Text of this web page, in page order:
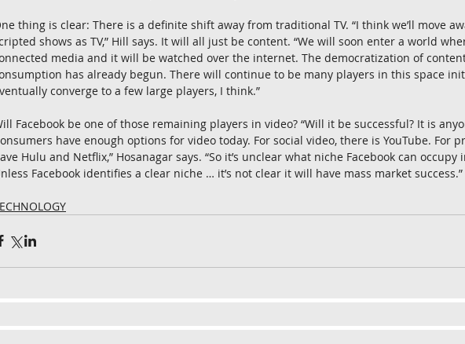
thing is clear: There is a definite shift away from traditional TV. “I think we’ll move
shows as TV,” Hill says. It will all just be content. “We will soon enter a world
media and it will be watched over the internet. The democratization of
has already begun. There will continue to be many players in this space
converge to a few large players, I think.”
Facebook be one of those remaining players in video? “Will it be successful? It is
have enough options for video today. For social video, there is YouTube. For
Hulu and Netflix,” Hosanagar says. “So it’s unclear what niche Facebook can
Facebook identifies a clear niche … it’s not clear it will have mass market success.”